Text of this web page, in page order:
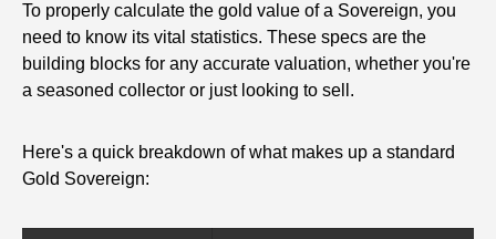
To properly calculate the gold value of a Sovereign, you
need to know its vital statistics. These specs are the
building blocks for any accurate valuation, whether you're
a seasoned collector or just looking to sell.
Here's a quick breakdown of what makes up a standard
Gold Sovereign: